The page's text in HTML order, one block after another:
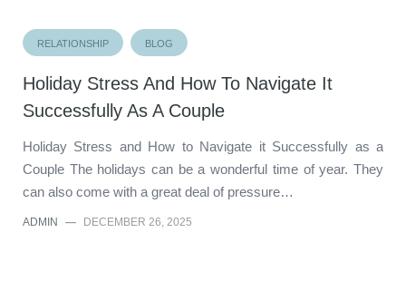
RELATIONSHIP BLOG
Holiday Stress And How To Navigate It
Successfully As A Couple
Holiday Stress and How to Navigate it Successfully as a
Couple The holidays can be a wonderful time of year. They
can also come with a great deal of pressure…
ADMIN — DECEMBER 26, 2025